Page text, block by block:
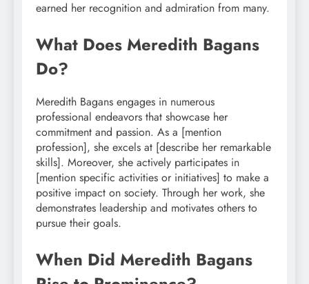
earned her recognition and admiration from many.
What Does Meredith Bagans
Do?
Meredith Bagans engages in numerous
professional endeavors that showcase her
commitment and passion. As a [mention
profession], she excels at [describe her remarkable
skills]. Moreover, she actively participates in
[mention specific activities or initiatives] to make a
positive impact on society. Through her work, she
demonstrates leadership and motivates others to
pursue their goals.
When Did Meredith Bagans